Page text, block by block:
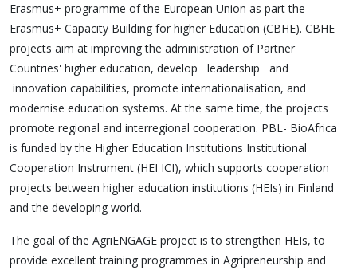
Erasmus+ programme of the European Union as part the
Erasmus+ Capacity Building for higher Education (CBHE). CBHE
projects aim at improving the administration of Partner
Countries' higher education, develop leadership and
innovation capabilities, promote internationalisation, and
modernise education systems. At the same time, the projects
promote regional and interregional cooperation. PBL- BioAfrica
is funded by the Higher Education Institutions Institutional
Cooperation Instrument (HEI ICI), which supports cooperation
projects between higher education institutions (HEIs) in Finland
and the developing world.
The goal of the AgriENGAGE project is to strengthen HEIs, to
provide excellent training programmes in Agripreneurship and